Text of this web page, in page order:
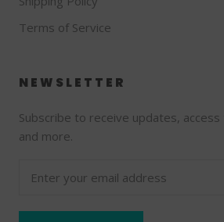
Terms of Service
NEWSLETTER
Subscribe to receive updates,
and more.